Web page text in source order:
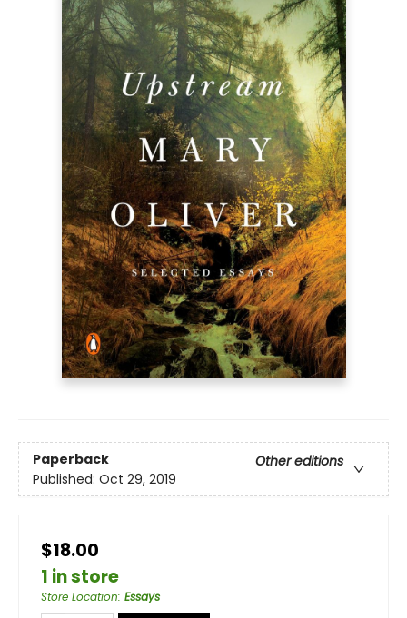
Paperback
Other editions
Published: Oct 29, 2019
$18.00
1 in store
Store Location: Essays